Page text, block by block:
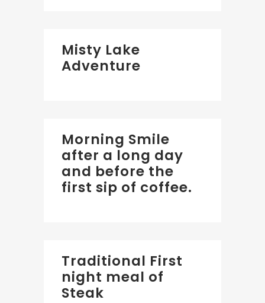
Misty Lake
Adventure
Morning Smile
after a long day
and before the
first sip of coffee.
Traditional First
night meal of
Steak